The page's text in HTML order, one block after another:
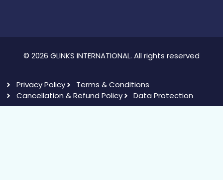
© 2026 GLINKS INTERNATIONAL. All rights reserved
Privacy Policy
Terms & Conditions
Cancellation & Refund Policy
Data Protection